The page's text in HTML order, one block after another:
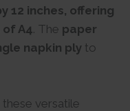
12 inches, offering
A4. The paper
napkin ply to
these versatile